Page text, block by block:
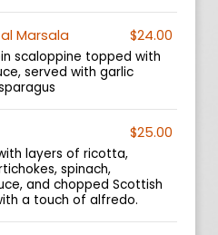
Marsala $24.00
scaloppine topped with
served with garlic
$25.00
layers of ricotta,
spinach,
and chopped Scottish
a touch of alfredo.